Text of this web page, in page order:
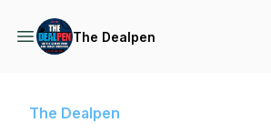
The Dealpen
The Dealpen